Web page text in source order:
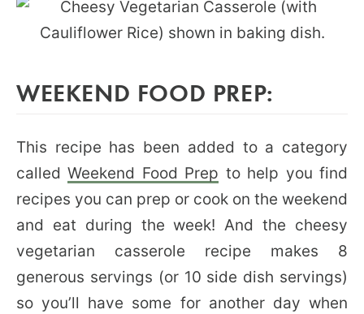
WEEKEND FOOD PREP:
This recipe has been added to a category
calledWeekend Food Prep to help you find
recipes you can prep or cook on the weekend
and eat during the week! And the cheesy
vegetarian casserole recipe makes 8
generous servings (or 10 side dish servings)
so you’ll have some for another day when